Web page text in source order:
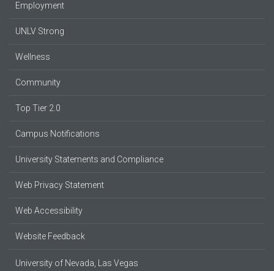
Employment
UNLV Strong
Wellness
Community
Top Tier 2.0
Campus Notifications
University Statements and Compliance
Web Privacy Statement
Web Accessibility
Website Feedback
University of Nevada, Las Vegas